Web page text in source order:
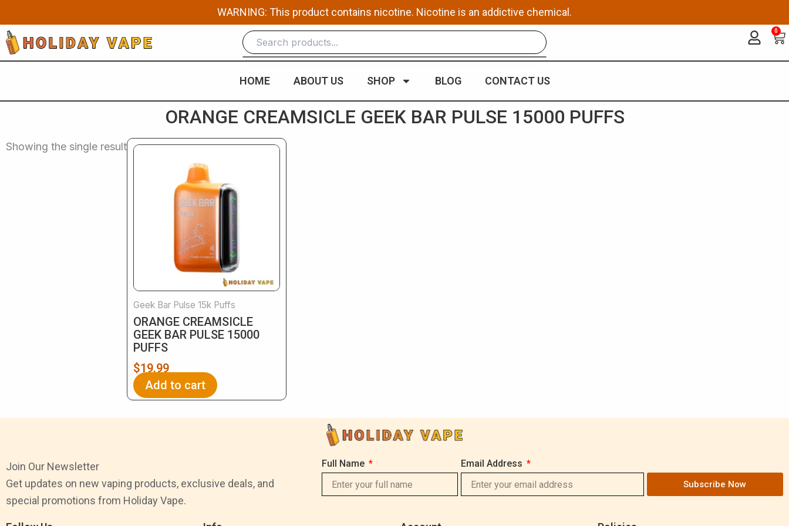
to
content
WARNING: This product contains nicotine. Nicotine is an addictive chemical.
0
HOME ABOUT US SHOP BLOG CONTACT US
ORANGE CREAMSICLE GEEK BAR ​PULSE 15000 PUFFS
Showing the single result
Geek Bar Pulse 15k Puffs
ORANGE CREAMSICLE
GEEK BAR​ PULSE 15000
PUFFS
$19.99
Add to cart
Join Our Newsletter
Get updates on new vaping products, exclusive deals, and
special promotions from Holiday Vape.
Full Name Email Address
Subscribe Now